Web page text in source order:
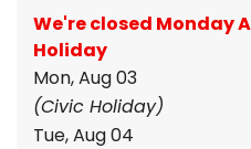
We're closed Monday
Holiday
Mon, Aug 03
(Civic Holiday)
Tue, Aug 04